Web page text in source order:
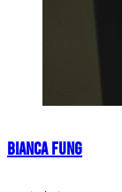
Bianca Fung